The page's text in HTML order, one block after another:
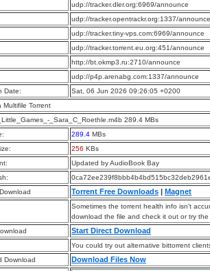
udp://tracker.dler.org:6969/announce
udp://tracker.opentrackr.org:1337/announce
udp://tracker.tiny-vps.com:6969/announce
udp://tracker.torrent.eu.org:451/announce
http://bt.okmp3.ru:2710/announce
udp://p4p.arenabg.com:1337/announce
Date:
Sat, 06 Jun 2026 09:26:05 +0200
Multifile Torrent
_Sara_C_Roethle.m4b 289.4 MBs
289.4 MBs
256 KBs
Updated by AudioBook Bay
Torrent Free Downloads | Magnet
Sometimes the torrent health info isn’t
download the file and check it out or try the
Start Direct Download
You could try out alternative bittorrent
Download
Download Files Now